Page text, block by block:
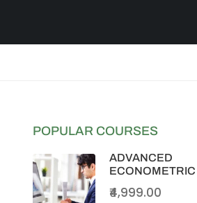
POPULAR COURSES
ADVANCED
ECONOMETRIC
₹4,999.00